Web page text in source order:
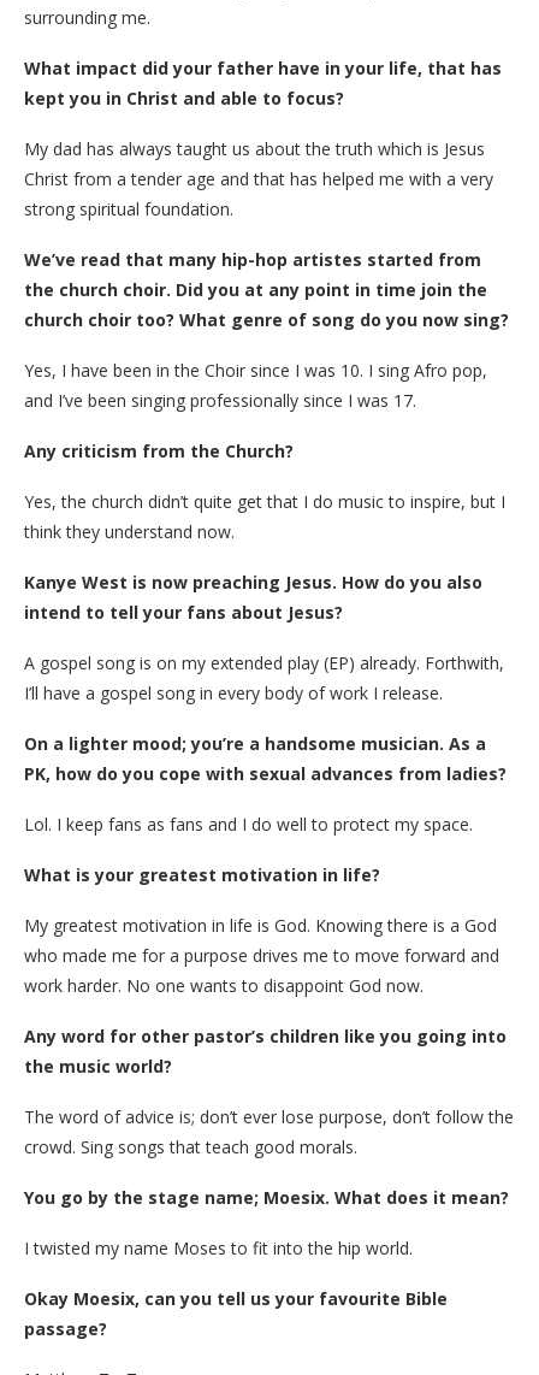
surrounding me.
What impact did your father have in your life, that has
kept you in Christ and able to focus?
My dad has always taught us about the truth which is Jesus
Christ from a tender age and that has helped me with a very
strong spiritual foundation.
We’ve read that many hip-hop artistes started from
the church choir. Did you at any point in time join the
church choir too? What genre of song do you now sing?
Yes, I have been in the Choir since I was 10. I sing Afro pop,
and I’ve been singing professionally since I was 17.
Any criticism from the Church?
Yes, the church didn’t quite get that I do music to inspire, but I
think they understand now.
Kanye West is now preaching Jesus. How do you also
intend to tell your fans about Jesus?
A gospel song is on my extended play (EP) already. Forthwith,
I’ll have a gospel song in every body of work I release.
On a lighter mood; you’re a handsome musician. As a
PK, how do you cope with sexual advances from ladies?
Lol. I keep fans as fans and I do well to protect my space.
What is your greatest motivation in life?
My greatest motivation in life is God. Knowing there is a God
who made me for a purpose drives me to move forward and
work harder. No one wants to disappoint God now.
Any word for other pastor’s children like you going into
the music world?
The word of advice is; don’t ever lose purpose, don’t follow the
crowd. Sing songs that teach good morals.
You go by the stage name; Moesix. What does it mean?
I twisted my name Moses to fit into the hip world.
Okay Moesix, can you tell us your favourite Bible
passage?